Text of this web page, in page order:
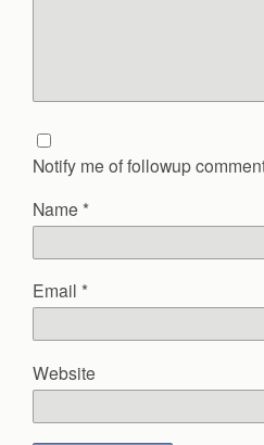
Notify me of followup
Name *
Email *
Website